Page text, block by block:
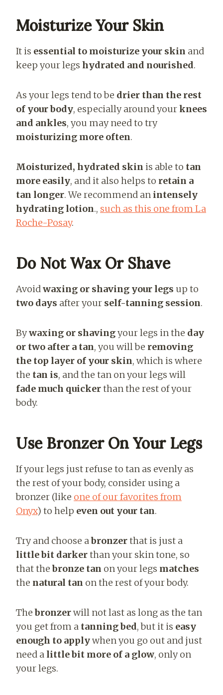
Moisturize Your Skin
It is essential to moisturize your skin and
keep your legs hydrated and nourished.
As your legs tend to be drier than the rest
of your body, especially around yourknees
and ankles, you may need to try
moisturizing more often.
Moisturized, hydrated skin is able to tan
more easily, and it also helps to retain a
tan longer. We recommend an intensely
hydrating lotion., such as this one from La
Roche-Posay.
Do Not Wax Or Shave
Avoidwaxing or shaving your legs up to
two days after your self-tanning session.
Bywaxing or shavingyour legs in the day
or two after a tan, you will be removing
the top layer of your skin, which is where
the tan is, and the tan on your legs will
fade much quickerthan the rest of your
body.
Use Bronzer On Your Legs
If your legs just refuse to tan as evenly as
the rest of your body, consider using a
bronzer (like one of our favorites from
Onyx) to help even out your tan.
Try and choose abronzerthat is just a
little bit darkerthan your skin tone, so
that thebronze tan on your legs matches
the natural tan on the rest of your body.
Thebronzerwill not last as long as the tan
you get from a tanning bed, but it is easy
enough to applywhen you go out and just
need a little bit more of a glow, only on
your legs.